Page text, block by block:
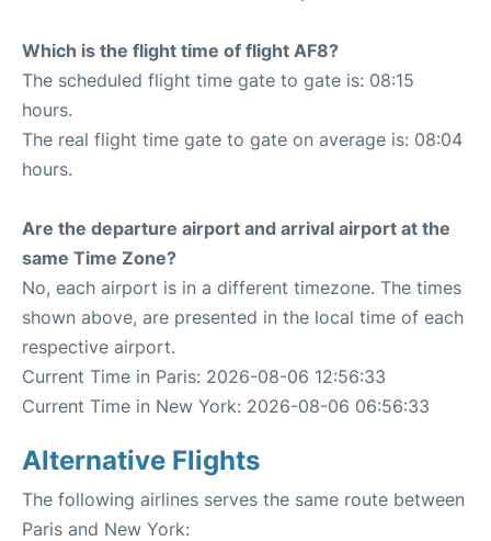
Which is the flight time of flight AF8?
The scheduled flight time gate to gate is: 08:15
hours.
The real flight time gate to gate on average is: 08:04
hours.
Are the departure airport and arrival airport at the
same Time Zone?
No, each airport is in a different timezone. The times
shown above, are presented in the local time of each
respective airport.
Current Time in Paris: 2026-08-06 12:56:33
Current Time in New York: 2026-08-06 06:56:33
Alternative Flights
The following airlines serves the same route between
Paris and New York: